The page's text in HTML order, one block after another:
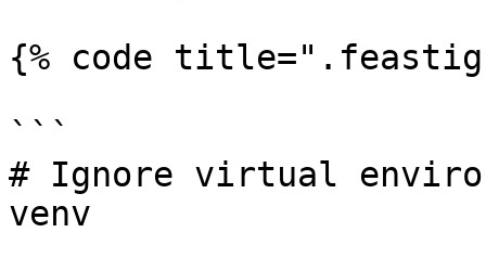
{% code
```
# Ignore virtual
venv